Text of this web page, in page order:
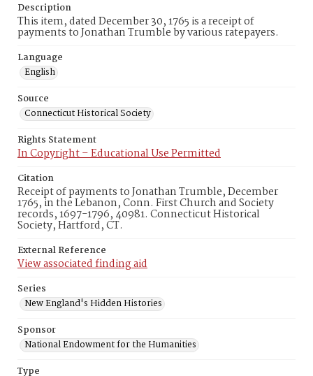
Description
This item, dated December 30, 1765 is a receipt of
payments to Jonathan Trumble by various ratepayers.
Language
English
Source
Connecticut Historical Society
Rights Statement
In Copyright – Educational Use Permitted
Citation
Receipt of payments to Jonathan Trumble, December
1765, in the Lebanon, Conn. First Church and Society
records, 1697-1796, 40981. Connecticut Historical
Society, Hartford, CT.
External Reference
View associated finding aid
Series
New England's Hidden Histories
Sponsor
National Endowment for the Humanities
Type